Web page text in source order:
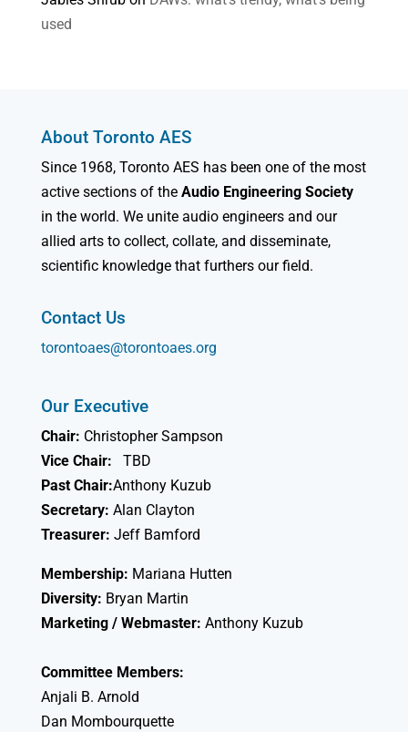
used
About Toronto AES
Since 1968, Toronto AES has been one of the most
active sections of the Audio Engineering Society
in the world. We unite audio engineers and our
allied arts to collect, collate, and disseminate,
scientific knowledge that furthers our field.
Contact Us
torontoaes@torontoaes.org
Our Executive
Chair: Christopher Sampson
Vice Chair:
TBD
Past Chair:Anthony Kuzub
Secretary: Alan Clayton
Treasurer: Jeff Bamford
Membership: Mariana Hutten
Diversity: Bryan Martin
Marketing / Webmaster: Anthony Kuzub
Committee Members:
Anjali B. Arnold
Dan Mombourquette